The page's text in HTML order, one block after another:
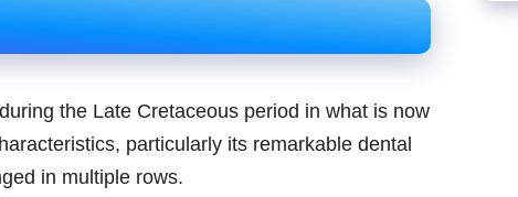
the Late Cretaceous period in what is now
particularly its remarkable dental
in multiple rows.